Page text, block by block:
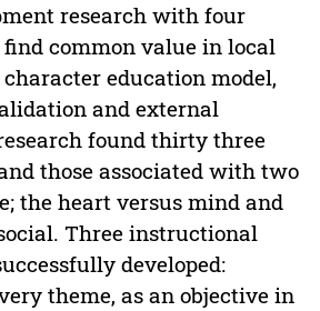
research with four
find common value in local
education model,
and external
found thirty three
those associated with two
the heart versus mind and
Three instructional
developed:
theme, as an objective in